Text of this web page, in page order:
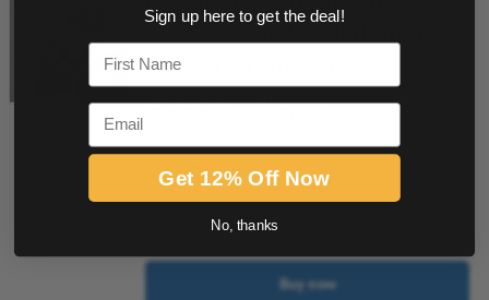
(909337) Hydac Hydraulic
Pressure Transducer
Item #:900058701
Buy now
Sign up here to get the deal!
Email
Get 12% Off Now
No, thanks